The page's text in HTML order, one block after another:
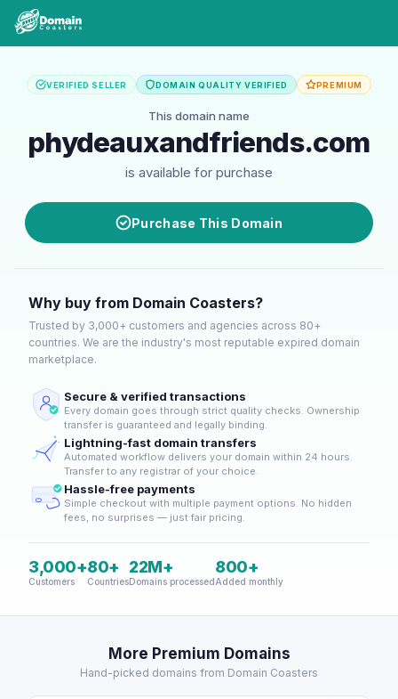
VERIFIED SELLER DOMAIN QUALITY VERIFIED PREMIUM
This domain name
phydeauxandfriends.com
is available for purchase
Purchase This Domain
Why buy from Domain Coasters?
Trusted by 3,000+ customers and agencies across 80+
countries. We are the industry's most reputable expired domain
marketplace.
Secure & verified transactions
Every domain goes through strict quality checks. Ownership
transfer is guaranteed and legally binding.
Lightning-fast domain transfers
Automated workflow delivers your domain within 24 hours.
Transfer to any registrar of your choice.
Hassle-free payments
Simple checkout with multiple payment options. No hidden
fees, no surprises — just fair pricing.
3,000+
Customers
80+
Countries
22M+
Domains processed
800+
Added monthly
More Premium Domains
Hand-picked domains from Domain Coasters